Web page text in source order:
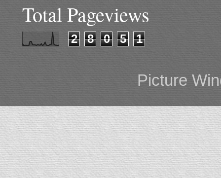
Total Pageviews
2 8 0 5 1
Picture